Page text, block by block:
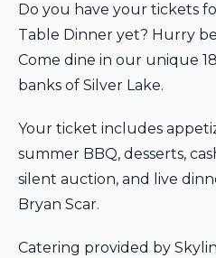
Do you have your tickets
Table Dinner yet? Hurry
Come dine in our unique
banks of Silver Lake.
Your ticket includes
summer BBQ, desserts,
silent auction, and live
Bryan Scar.
Catering provided by